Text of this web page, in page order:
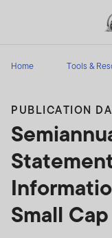
Header menu toggle
Home Tools &
PUBLICATION
Small